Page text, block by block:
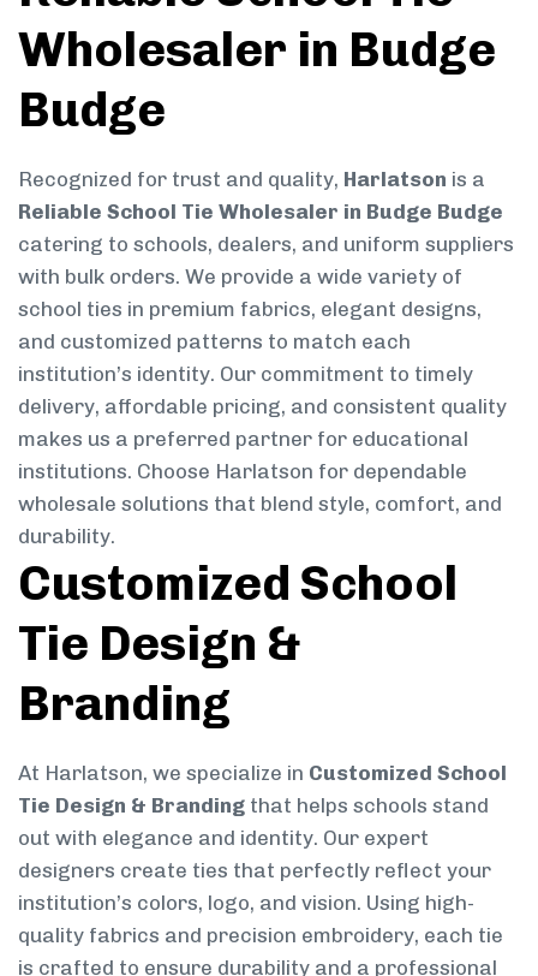
Wholesaler in Budge
Budge
Recognized for trust and quality, Harlatson is a
Reliable School Tie Wholesaler in Budge Budge
catering to schools, dealers, and uniform suppliers
with bulk orders. We provide a wide variety of
school ties in premium fabrics, elegant designs,
and customized patterns to match each
institution’s identity. Our commitment to timely
delivery, affordable pricing, and consistent quality
makes us a preferred partner for educational
institutions. Choose Harlatson for dependable
wholesale solutions that blend style, comfort, and
durability.
Customized School
Tie Design &
Branding
At Harlatson, we specialize in Customized School
Tie Design & Branding that helps schools stand
out with elegance and identity. Our expert
designers create ties that perfectly reflect your
institution’s colors, logo, and vision. Using high-
quality fabrics and precision embroidery, each tie
is crafted to ensure durability and a professional